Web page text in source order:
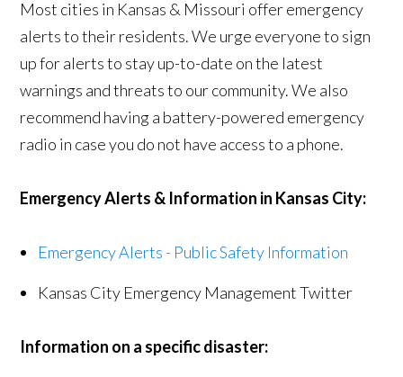
Most cities in Kansas & Missouri offer emergency
alerts to their residents. We urge everyone to sign
up for alerts to stay up-to-date on the latest
warnings and threats to our community. We also
recommend having a battery-powered emergency
radio in case you do not have access to a phone.
Emergency Alerts & Information in Kansas City:
Emergency Alerts - Public Safety Information
Kansas City Emergency Management Twitter
Information on a specific disaster: